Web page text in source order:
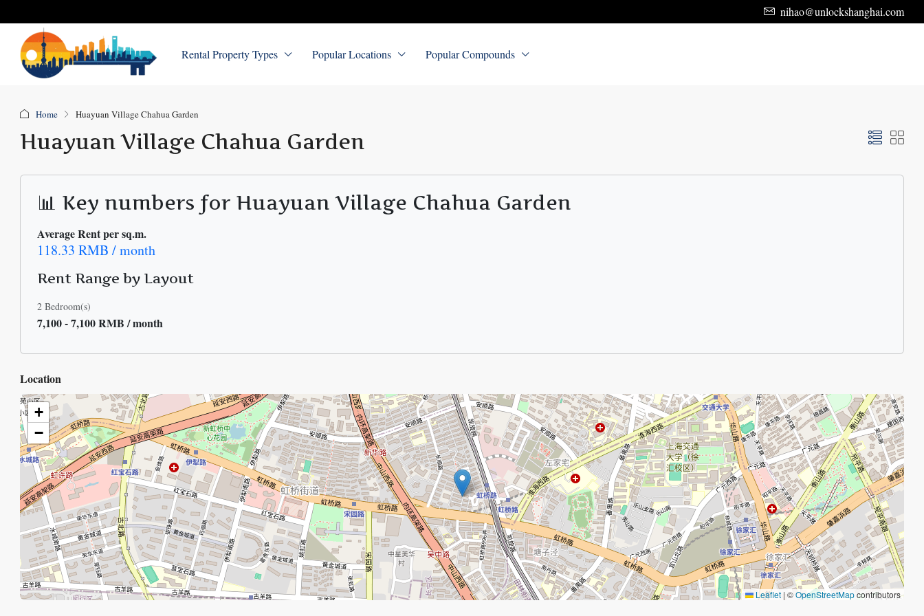
nihao@unlockshanghai.com
Rental Property Types Popular Locations Popular Compounds
Home Huayuan Village Chahua Garden
Huayuan Village Chahua Garden
📊 Key numbers for Huayuan Village Chahua Garden
Average Rent per sq.m.
118.33 RMB / month
Rent Range by Layout
2 Bedroom(s)
7,100 - 7,100 RMB / month
Location
+
−
Leaflet | ©OpenStreetMapcontributors